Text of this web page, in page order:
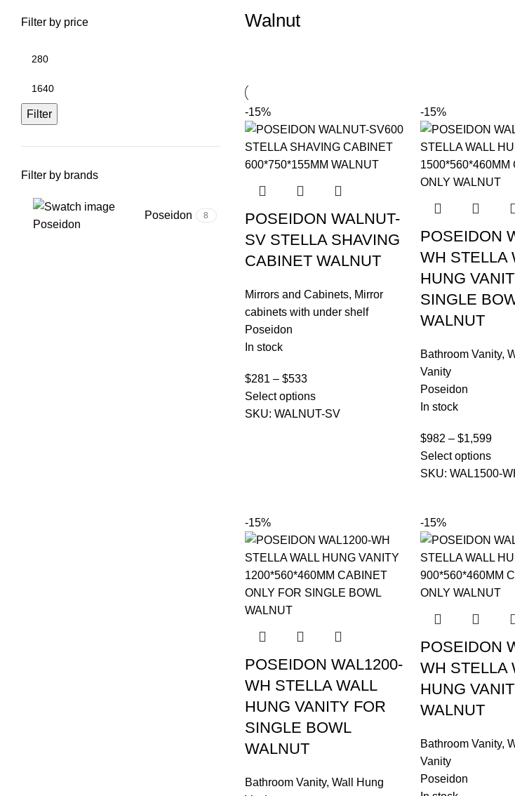
Filter by price
Filter
Filter by brands
Poseidon
Poseidon 8
Walnut
-15%
POSEIDON WALNUT-
SV STELLA SHAVING
CABINET WALNUT
Mirrors and Cabinets, Mirror
cabinets with under shelf
Poseidon
In stock
$281 – $533
Select options
SKU: WALNUT-SV
-15%
POSEIDON
WH STELLA
HUNG
SINGLE
WALNUT
Bathroom Vanity,
Vanity
Poseidon
In stock
$982 – $1,599
Select options
SKU: WAL1500-
-15%
POSEIDON WAL1200-
WH STELLA WALL
HUNG VANITY FOR
SINGLE BOWL
WALNUT
Bathroom Vanity, Wall Hung
-15%
POSEIDON
WH STELLA
HUNG
WALNUT
Bathroom Vanity,
Vanity
Poseidon